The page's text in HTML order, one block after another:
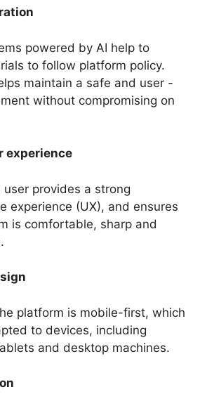
powered by AI help to
to follow platform policy.
maintain a safe and user -
without compromising on
experience
provides a strong
experience (UX), and ensures
is comfortable, sharp and
platform is mobile-first, which
to devices, including
and desktop machines.